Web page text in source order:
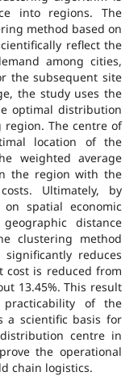
into regions. The
method based on
reflect the
among cities,
the subsequent site
the study uses the
optimal distribution
The centre of
location of the
weighted average
the region with the
Ultimately, by
spatial economic
distance
clustering method
reduces
cost is reduced from
13.45%. This result
of the
a scientific basis for
centre in
the operational
chain logistics.